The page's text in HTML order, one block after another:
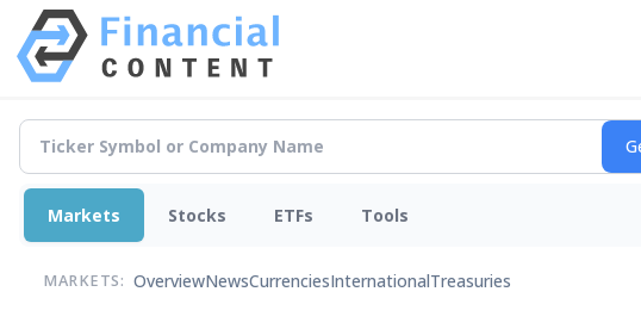
Markets Stocks ETFs Tools
MARKETS: OverviewNewsCurrenciesInternationalTreasuries